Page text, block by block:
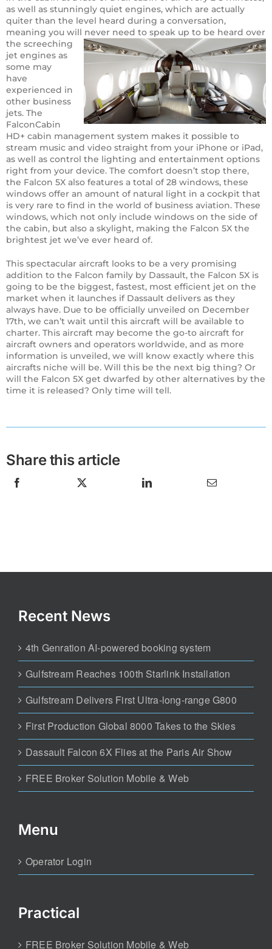
as well as stunningly quiet engines, which are actually
quiter than the level heard during a conversation,
meaning you will never need to speak up to be heard over
the screeching
jet engines as
some may
have
experienced in
other business
jets. The
FalconCabin
HD+ cabin management system makes it possible to
stream music and video straight from your iPhone or iPad,
as well as control the lighting and entertainment options
right from your device. The comfort doesn’t stop there,
the Falcon 5X also features a total of 28 windows, these
windows offer an amount of natural light in a cockpit that
is very rare to find in the world of business aviation. These
windows, which not only include windows on the side of
the cabin, but also a skylight, making the Falcon 5X the
brightest jet we’ve ever heard of.
This spectacular aircraft looks to be a very promising
addition to the Falcon family by Dassault, the Falcon 5X is
going to be the biggest, fastest, most efficient jet on the
market when it launches if Dassault delivers as they
always have. Due to be officially unveiled on December
17th, we can’t wait until this aircraft will be available to
charter. This aircraft may become the go-to aircraft for
aircraft owners and operators worldwide, and as more
information is unveiled, we will know exactly where this
aircrafts niche will be. Will this be the next big thing? Or
will the Falcon 5X get dwarfed by other alternatives by the
time it is released? Only time will tell.
Share this article
Recent News
4th Genration AI-powered booking system
Gulfstream Reaches 100th Starlink Installation
Gulfstream Delivers First Ultra-long-range G800
First Production Global 8000 Takes to the Skies
Dassault Falcon 6X Flies at the Paris Air Show
FREE Broker Solution Mobile & Web
Menu
Operator Login
Practical
FREE Broker Solution Mobile & Web